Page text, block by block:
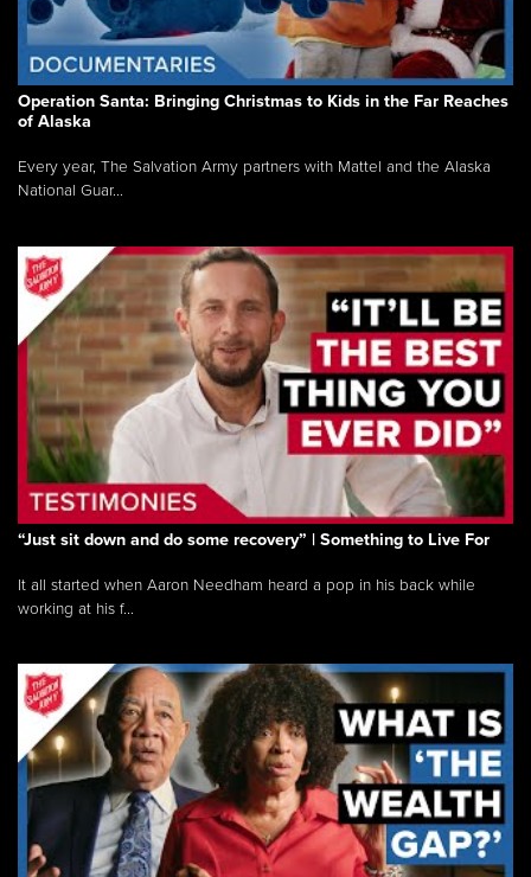
Operation Santa: Bringing Christmas to Kids in the Far Reaches
of Alaska
Every year, The Salvation Army partners with Mattel and the Alaska
National Guar...
“Just sit down and do some recovery” | Something to Live For
It all started when Aaron Needham heard a pop in his back while
working at his f...